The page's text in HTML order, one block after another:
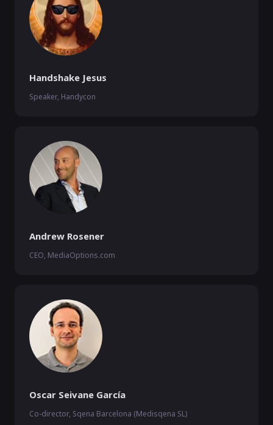
Handshake Jesus
Speaker, Handycon
Andrew Rosener
CEO, MediaOptions.com
Oscar Seivane García
Co-director, Sqena Barcelona (Medisqena SL)